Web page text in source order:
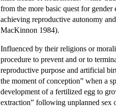
from the more basic quest for
achieving reproductive autonomy
MacKinnon 1984).
Influenced by their religions or
procedure to prevent and or to
reproductive purpose and artificial
the moment of conception” when a
development of a fertilized egg to
extraction” following unplanned sex